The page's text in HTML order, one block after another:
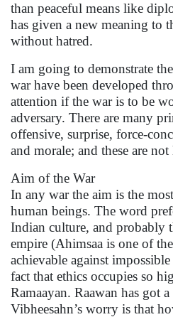
than peaceful means like
has given a new meaning to
without hatred.
I am going to demonstrate
war have been developed
attention if the war is to be
adversary. There are many
offensive, surprise, force-
and morale; and these are
Aim of the War
In any war the aim is the
human beings. The word
Indian culture, and probably
empire (Ahimsaa is one of
achievable against
fact that ethics occupies so
Ramaayan. Raawan has got
Vibheesahn’s worry is that